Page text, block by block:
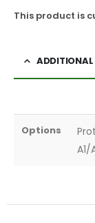
This product is
Options